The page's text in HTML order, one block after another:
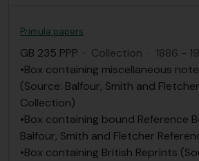
Primula papers
GB 235 PPP · Collection · 1886 -
•Box containing miscellaneous
(Source: Balfour, Smith and
Collection)
•Box containing bound Reference
Balfour, Smith and Fletcher
•Box containing British Reprints